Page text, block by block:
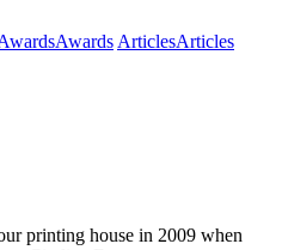
Awards ArticlesArticles
printing house in 2009 when